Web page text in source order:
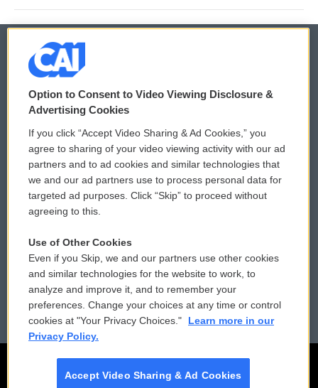
© 2026
Privacy and Terms
Comments Policy
Donor Privacy Policy
Contact Us
Reports and Filings
Employment
WCAI eNews Sign Up
Submit a PSA
Vehicle Donation
Public File Assistance
FCC Public Files
Option to Consent to Video Viewing Disclosure &
Advertising Cookies
If you click “Accept Video Sharing & Ad Cookies,” you
agree to sharing of your video viewing activity with our ad
partners and to ad cookies and similar technologies that
we and our ad partners use to process personal data for
targeted ad purposes. Click “Skip” to proceed without
agreeing to this.
Use of Other Cookies
Even if you Skip, we and our partners use other cookies
and similar technologies for the website to work, to
analyze and improve it, and to remember your
preferences. Change your choices at any time or control
cookies at "Your Privacy Choices."
Learn more in our
Privacy Policy.
Accept Video Sharing & Ad Cookies